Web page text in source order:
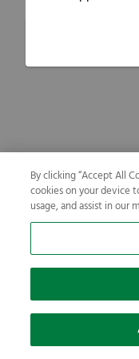
By clicking “Accept All
cookies on your device
usage, and assist in our